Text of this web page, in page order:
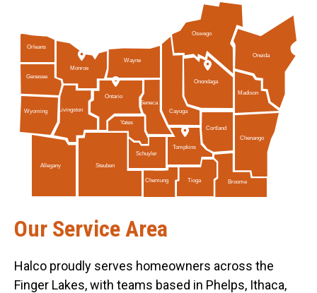
Orleans
Wayne
Schuyler
Tompkins
Ontario
Genesee
Wyoming
Chenango
Allegany Steuben
Seneca
Chemung Tioga Broome
Oneida
Madison
Livingston
Monroe
Cayuga
Cortland
Oswego
Onondaga
Yates
Our Service Area
Halco proudly serves homeowners across the
Finger Lakes, with teams based in Phelps, Ithaca,